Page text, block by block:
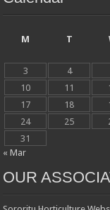
M
T
3
4
10
11
17
18
24
25
31
« Mar
OUR